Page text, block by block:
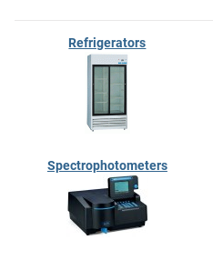
Refrigerators
Spectrophotometers